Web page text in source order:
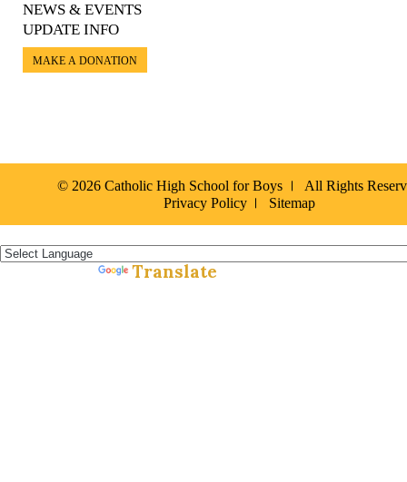
NEWS & EVENTS
UPDATE INFO
MAKE A DONATION
© 2026 Catholic High School for Boys
All Rights
Privacy Policy
Sitemap
Translate